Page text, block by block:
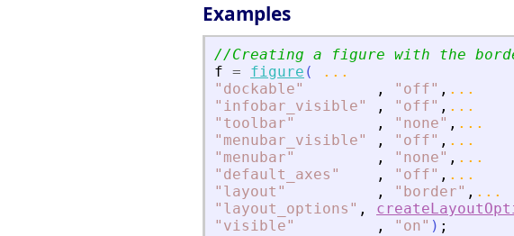
Examples
//Creating a figure with the
f = figure (
...
" dockable" , " off" , ...
" infobar_visible" , " off" , ...
" toolbar" , " none" , ...
" menubar_visible" , " off" , ...
" menubar" , " none" , ...
" default_axes " , " off" , ...
" layout " , " border" , ...
" layout_options " ,
" visible" , " on" ) ;